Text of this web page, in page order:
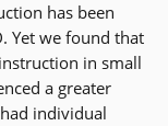
has been
Yet we found that
in small
a greater
individual